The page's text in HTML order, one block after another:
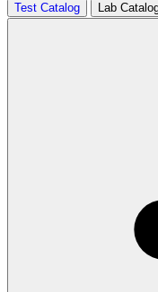
Test Catalog Lab